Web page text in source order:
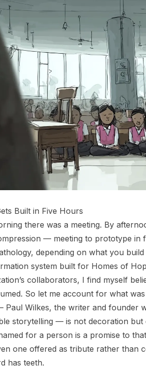
Built in Five Hours
there was a meeting. By
— meeting to prototype
depending on what you
system built for Homes of
collaborators, I find myself
So let me account for what
Wilkes, the writer and founder
storytelling — is not decoration but
for a person is a promise to
one offered as tribute rather than
has teeth.